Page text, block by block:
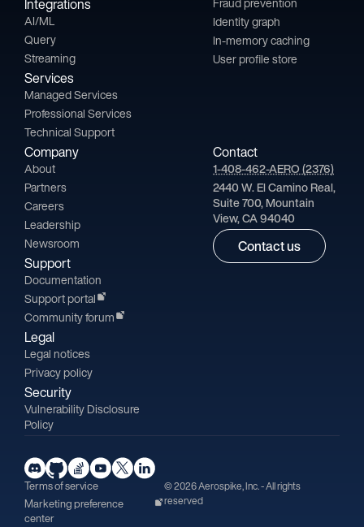
Integrations
AI/ML
Query
Streaming
Services
Managed Services
Professional Services
Technical Support
Identity graph
In-memory caching
User profile store
Company
About
Partners
Careers
Leadership
Newsroom
Support
Documentation
Support portal
Community forum
Legal
Legal notices
Privacy policy
Security
Vulnerability Disclosure
Policy
Contact
1-408-462-AERO (2376)
2440 W. El Camino Real,
Suite 700, Mountain
View, CA 94040
Contact us
Terms of service
Marketing preference
center
© 2026 Aerospike, Inc. - All rights
reserved